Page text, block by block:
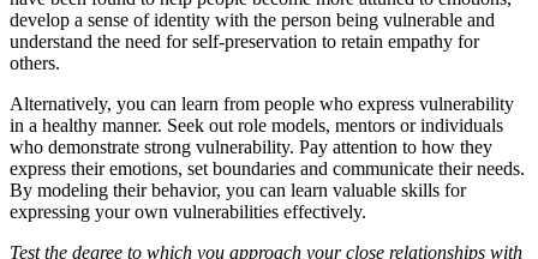
develop a sense of identity with the person being vulnerable and
understand the need for self-preservation to retain empathy for
others.
Alternatively, you can learn from people who express vulnerability
in a healthy manner. Seek out role models, mentors or individuals
who demonstrate strong vulnerability. Pay attention to how they
express their emotions, set boundaries and communicate their needs.
By modeling their behavior, you can learn valuable skills for
expressing your own vulnerabilities effectively.
Test the degree to which you approach your close relationships with